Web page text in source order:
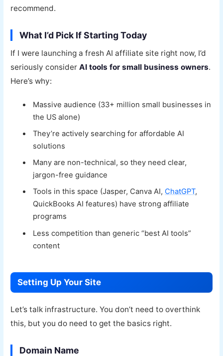
recommend.
What I’d Pick If Starting Today
If I were launching a fresh AI affiliate site right now, I’d
seriously considerAI tools for small business owners.
Here’s why:
Massive audience (33+ million small businesses in
the US alone)
They’re actively searching for affordable AI
solutions
Many are non-technical, so they need clear,
jargon-free guidance
Tools in this space (Jasper, Canva AI, ChatGPT,
QuickBooks AI features) have strong affiliate
programs
Less competition than generic “best AI tools”
content
Setting Up Your Site
Let’s talk infrastructure. You don’t need to overthink
this, but you do need to get the basics right.
Domain Name